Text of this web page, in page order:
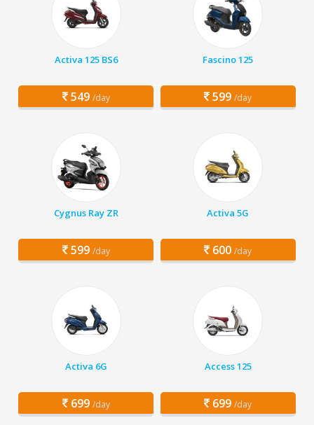
Activa 125 BS6
549 /day
Fascino 125
599 /day
Cygnus Ray ZR
599 /day
Activa 5G
600 /day
Activa 6G
699 /day
Access 125
699 /day